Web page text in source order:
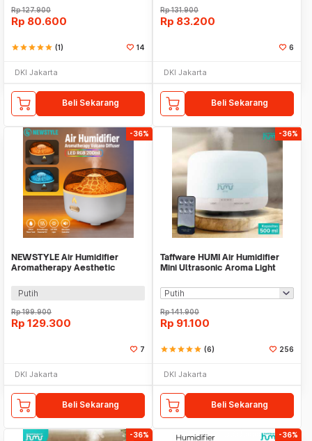
Rp127.900
Rp 80.600
starstarstarstarstar (1) 14
DKI Jakarta
Beli Sekarang
Rp131.900
Rp 83.200
6
DKI Jakarta
Beli Sekarang
-36%
NEWSTYLE Air Humidifier
Aromatherapy Aesthetic
H8Putih
Rp199.900
Rp 129.300
7
DKI Jakarta
Beli Sekarang
-36%
Taffware HUMI Air Humidifier
Mini Ultrasonic Aroma Light
Rp141.900
Rp 91.100
starstarstarstarstar (6) 256
DKI Jakarta
Beli Sekarang
-36% -36%